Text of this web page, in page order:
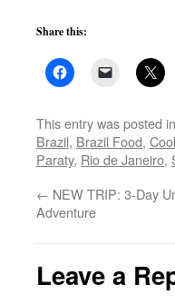
Share this:
This entry was posted in
Brazil, Brazil Food,
Paraty, Rio de Janeiro,
← NEW TRIP: 3-Day
Adventure
Leave a